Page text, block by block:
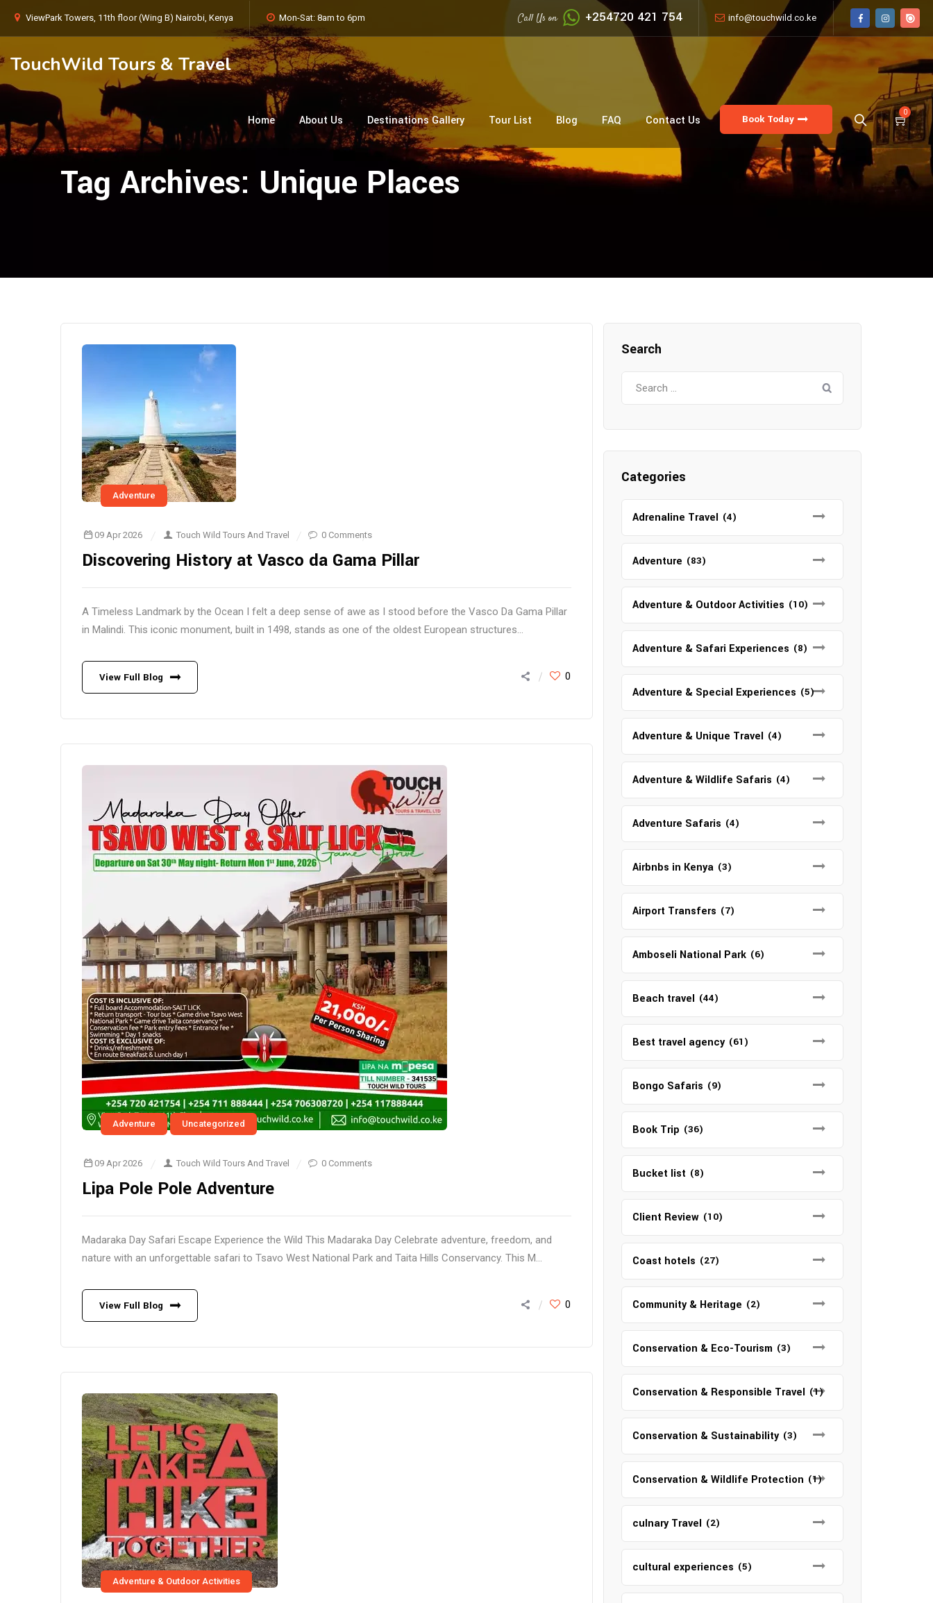
ViewPark Towers, 11th floor (Wing B) Nairobi, Kenya Mon-Sat: 8am to 6pm Call Us on +254720 421 754 info@touchwild.co.ke
TouchWild Tours & Travel
0
Book Today
Home About Us Destinations Gallery Tour List Blog FAQ Contact Us
Tag Archives: Unique Places
Adventure
09 Apr 2026 Touch Wild Tours And Travel 0 Comments
Discovering History at Vasco da Gama Pillar
A Timeless Landmark by the Ocean I felt a deep sense of awe as I stood before the Vasco Da Gama Pillar
in Malindi. This iconic monument, built in 1498, stands as one of the oldest European structures...
View Full Blog 0
Adventure Uncategorized
09 Apr 2026 Touch Wild Tours And Travel 0 Comments
Lipa Pole Pole Adventure
Madaraka Day Safari Escape Experience the Wild This Madaraka Day Celebrate adventure, freedom, and
nature with an unforgettable safari to Tsavo West National Park and Taita Hills Conservancy. This M...
View Full Blog 0
Adventure & Outdoor Activities
Search
Categories
Adrenaline Travel (4)
Adventure (83)
Adventure & Outdoor Activities (10)
Adventure & Safari Experiences (8)
Adventure & Special Experiences (5)
Adventure & Unique Travel (4)
Adventure & Wildlife Safaris (4)
Adventure Safaris (4)
Airbnbs in Kenya (3)
Airport Transfers (7)
Amboseli National Park (6)
Beach travel (44)
Best travel agency (61)
Bongo Safaris (9)
Book Trip (36)
Bucket list (8)
Client Review (10)
Coast hotels (27)
Community & Heritage (2)
Conservation & Eco-Tourism (3)
Conservation & Responsible Travel (1)
Conservation & Sustainability (3)
Conservation & Wildlife Protection (1)
culnary Travel (2)
cultural experiences (5)